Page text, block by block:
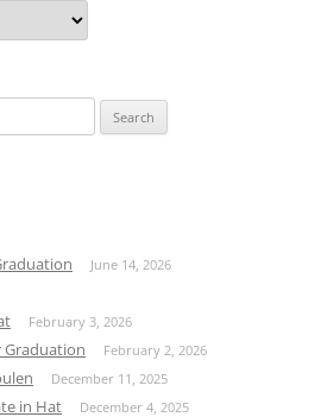
June 14, 2026
February 3, 2026
Graduation February 2, 2026
December 11, 2025
in Hat December 4, 2025